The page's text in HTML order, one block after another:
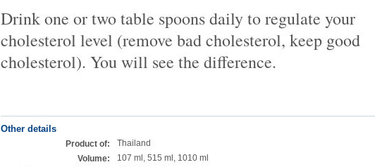
Drink one or two table spoons daily to regulate your
cholesterol level (remove bad cholesterol, keep good
cholesterol). You will see the difference.
Other details
Product of:
Thailand
Volume:
107 ml, 515 ml, 1010 ml